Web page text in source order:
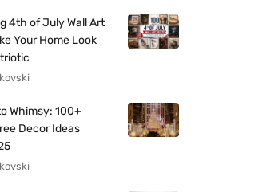
4th of July Wall Art
Your Home Look
Whimsy: 100+
Decor Ideas